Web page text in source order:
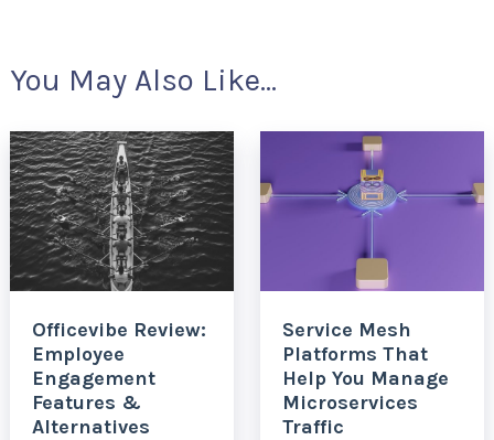
You May Also Like...
Officevibe Review:
Employee
Engagement
Features &
Alternatives
Service Mesh
Platforms That
Help You Manage
Microservices
Traffic